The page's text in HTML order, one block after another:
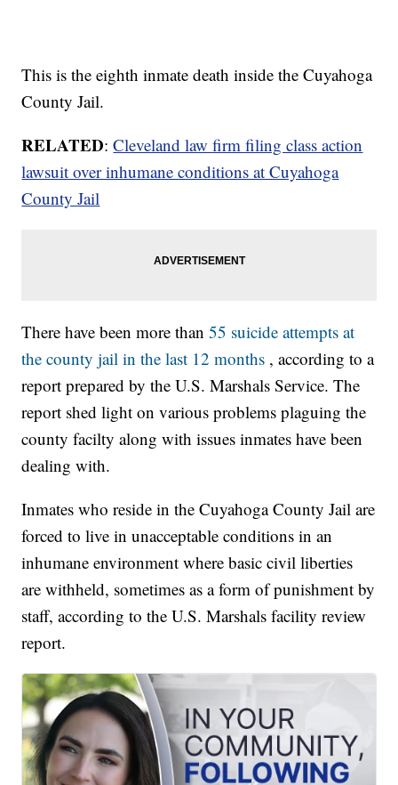
This is the eighth inmate death inside the Cuyahoga
County Jail.
RELATED:Cleveland law firm filing class action
lawsuit over inhumane conditions at Cuyahoga
County Jail
There have been more than55 suicide attempts at
the county jail in the last 12 months , according to a
report prepared by the U.S. Marshals Service. The
report shed light on various problems plaguing the
county facilty along with issues inmates have been
dealing with.
Inmates who reside in the Cuyahoga County Jail are
forced to live in unacceptable conditions in an
inhumane environment where basic civil liberties
are withheld, sometimes as a form of punishment by
staff, according to the U.S. Marshals facility review
report.